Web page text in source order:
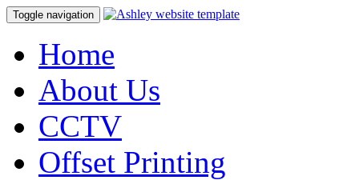
Toggle navigation
Home
About Us
CCTV
Offset Printing